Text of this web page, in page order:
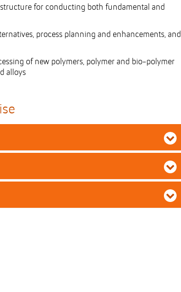
for conducting both fundamental and
process planning and enhancements, and
of new polymers, polymer and bio-polymer
alloys